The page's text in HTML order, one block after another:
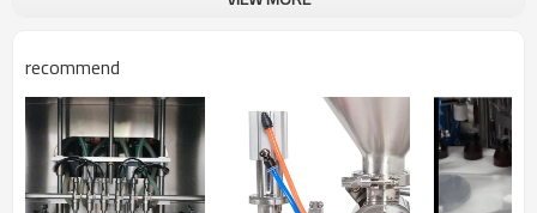
Hot sale 12 heads oil filling machine automatic
lubricating oil
filling machine
recommend